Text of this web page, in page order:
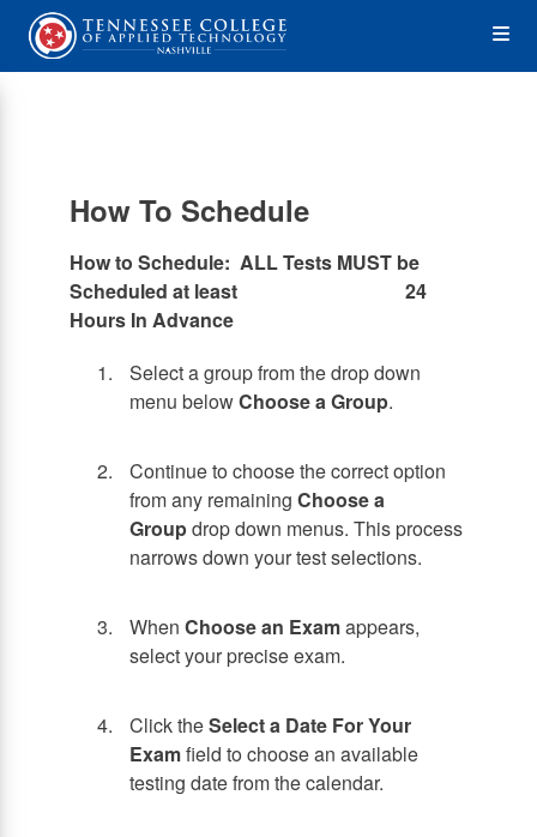
Skip
main
How To Schedule
How to Schedule: ALL Tests MUST be
Scheduled at least 24
Hours In Advance
Select a group from the drop down
menu belowChoose a Group.
Continue to choose the correct option
from any remaining Choose a
Groupdrop down menus. This process
narrows down your test selections.
When Choose an Examappears,
select your precise exam.
Click theSelect a Date For Your
Examfield to choose an available
testing date from the calendar.